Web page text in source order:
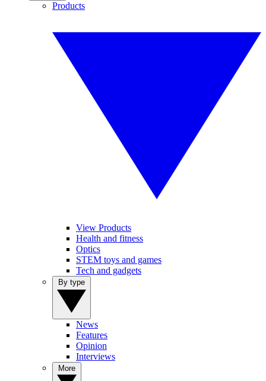
Products
View Products
Health and fitness
Optics
STEM toys and games
Tech and gadgets
News
Features
Opinion
Interviews